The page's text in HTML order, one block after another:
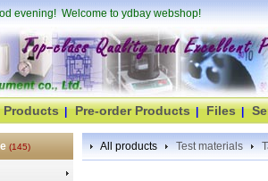
evening! Welcome to ydbay webshop!
Products | Pre-order Products | Files |
(145) All products Test materials